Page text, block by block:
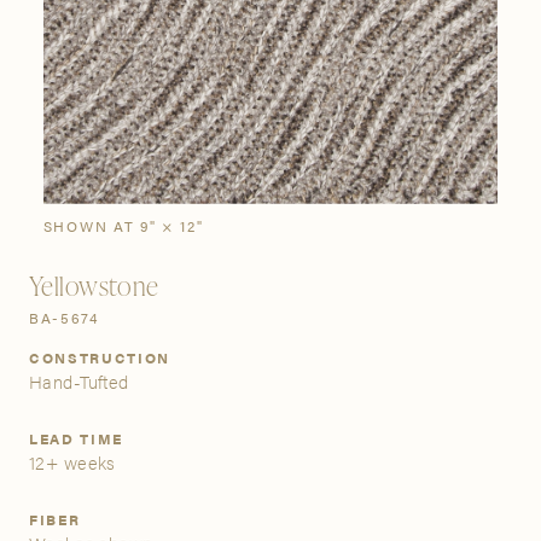
Bestsellers New Arrivals
Buy Now The Custom Process
Stories Gallery
Visit Us
Grand Rapids
3232 Kraft Avenue SE Grand Rapids, Michigan 49512
FIND A SHOWROOM NEAR ME
SIGN IN
SHOWN AT 9" × 12"
Yellowstone
BA-5674
CONSTRUCTION
Hand-Tufted
LEAD TIME
12+ weeks
FIBER